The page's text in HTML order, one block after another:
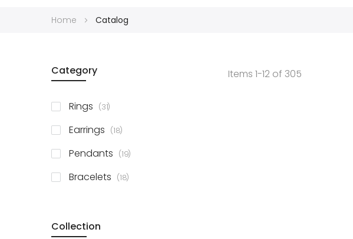
Home Catalog
Items 1-12 of 305
Category
Rings 31items
Earrings 18items
Pendants 19items
Bracelets 18items
Collection